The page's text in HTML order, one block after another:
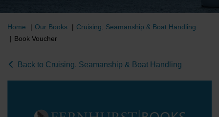
Home Our Books
Cruising, Seamanship & Boat Handling
Book Voucher
Back to Cruising, Seamanship & Boat Handling